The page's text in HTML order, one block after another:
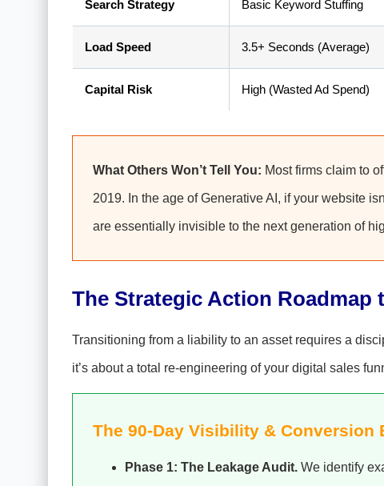
Search Strategy Basic Keyword Stuffing
Load Speed 3.5+ Seconds (Average)
Capital Risk High (Wasted Ad Spend)
What Others Won’t Tell You: Most firms claim to
2019. In the age of Generative AI, if your website
are essentially invisible to the next generation of
The Strategic Action Roadmap
Transitioning from a liability to an asset requires a
it’s about a total re-engineering of your digital sales
The 90-Day Visibility & Conversion
Phase 1: The Leakage Audit.We identify